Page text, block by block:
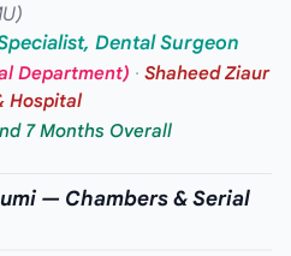
Dental Surgeon
Department) · Shaheed Ziaur
Hospital
7 Months Overall
— Chambers & Serial